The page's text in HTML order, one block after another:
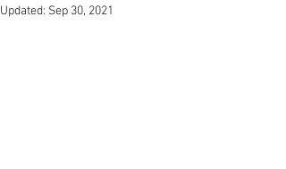
Updated: Sep 30, 2021